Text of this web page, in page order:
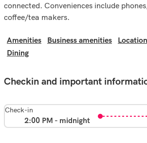
connected. Conveniences include
coffee/tea makers.
Amenities Business amenities Location
Dining
Checkin and important
Check-in
2:00 PM - midnight